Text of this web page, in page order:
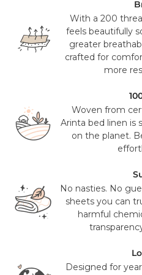
UPS or USPS. This is a free
(pre sales tax), and will take 2-
Mattress orders will be
FedEx. Your tracking number
your items have been
value we require a signature
circumstances this signature
contactless delivery.
Please note that in
different courier to FedEx or
delivery time or experience in
deliver to PO Box addresses,
address or your order may
With a 200
feels beautifully
greater
crafted for
more
Woven from
Arinta bed linen is
on the planet.
No nasties. No
sheets you can
harmful
Designed for